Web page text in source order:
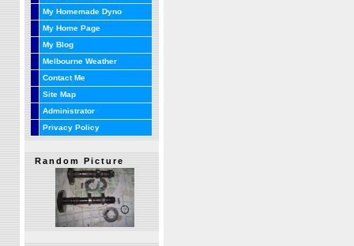
My Homemade Dyno
My Home Page
My Blog
Melbourne Weather
Contact Me
Site Map
Administrator
Privacy Policy
Random Picture